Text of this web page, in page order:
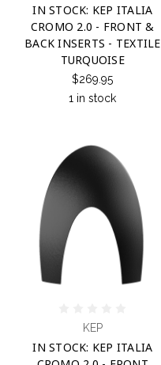
IN STOCK: KEP ITALIA
CROMO 2.0 - FRONT &
BACK INSERTS - TEXTILE
TURQUOISE
$269.95
1 in stock
KEP
IN STOCK: KEP ITALIA